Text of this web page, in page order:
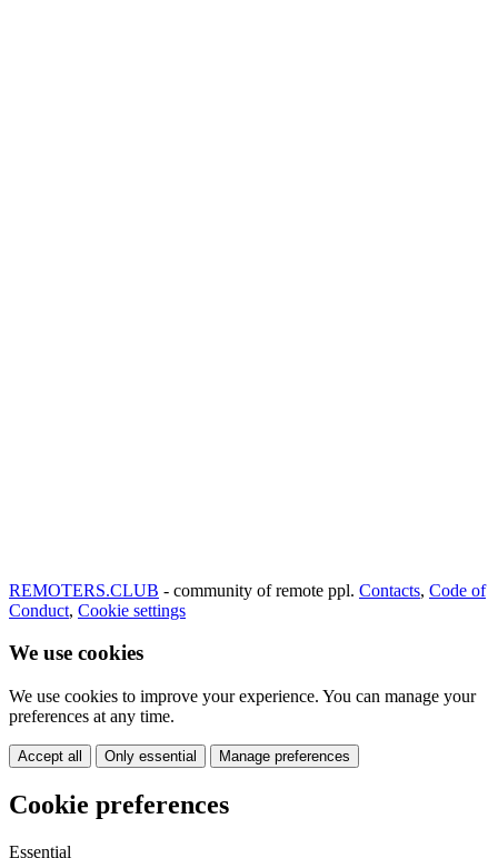
REMOTERS.CLUB - community of remote ppl. Contacts, Code of
Conduct, Cookie settings
We use cookies
We use cookies to improve your experience. You can manage your
preferences at any time.
Accept all Only essential Manage preferences
Cookie preferences
Essential